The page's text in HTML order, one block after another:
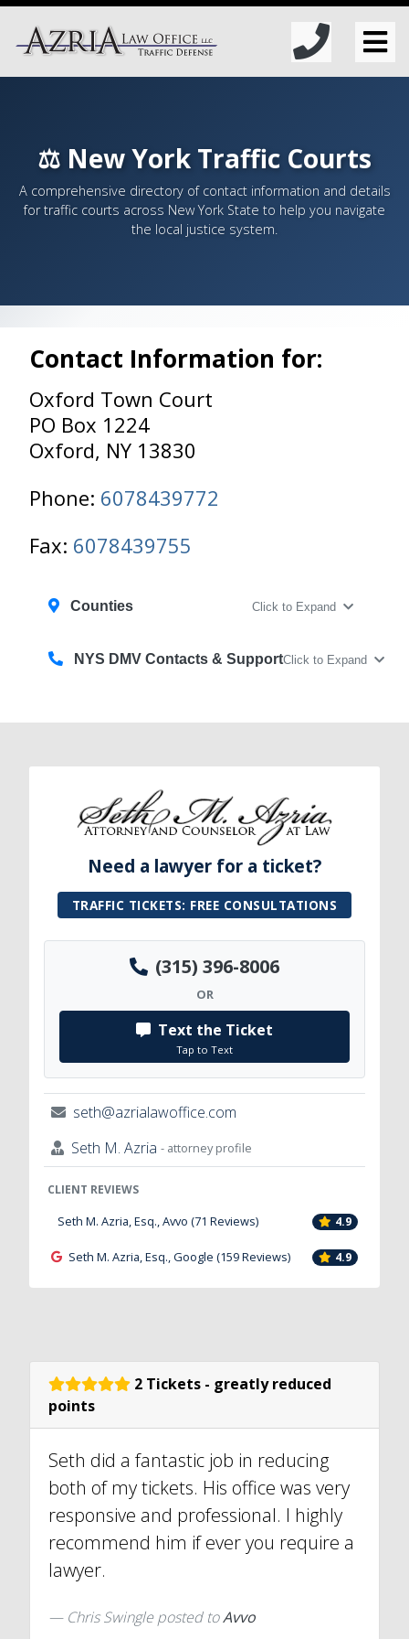
⚖️ New York Traffic Courts
A comprehensive directory of contact information and details
for traffic courts across New York State to help you navigate
the local justice system.
Contact Information for:
Oxford Town Court
PO Box 1224
Oxford, NY 13830
Phone: 6078439772
Fax: 6078439755
Counties Click to Expand
NYS DMV Contacts & SupportClick to Expand
Need a lawyer for a ticket?
TRAFFIC TICKETS: FREE CONSULTATIONS
(315) 396-8006
OR
Text the Ticket
Tap to Text
seth@azrialawoffice.com
Seth M. Azria - attorney profile
CLIENT REVIEWS
Seth M. Azria, Esq., Avvo (71 Reviews) 4.9
Seth M. Azria, Esq., Google (159 Reviews) 4.9
2 Tickets - greatly reduced
points
Seth did a fantastic job in reducing
both of my tickets. His office was very
responsive and professional. I highly
recommend him if ever you require a
lawyer.
Chris Swingleposted toAvvo